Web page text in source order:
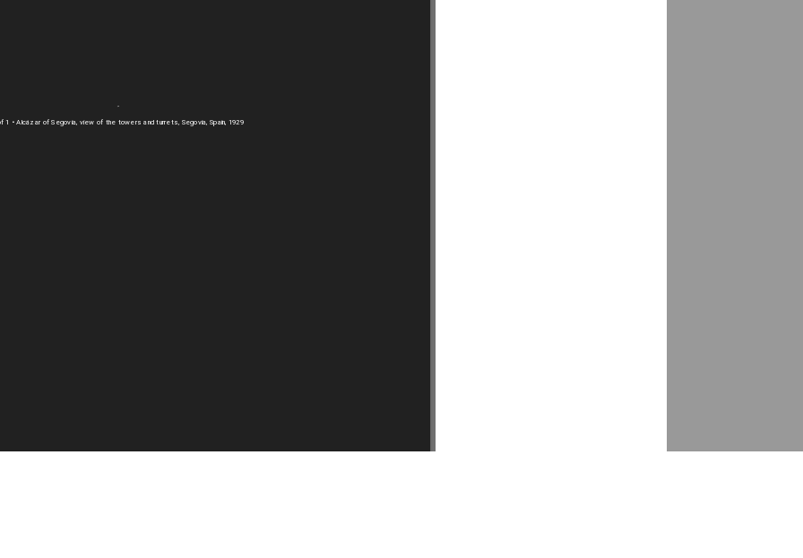
1 • Alcázar of Segovia, view of the towers and turrets, Segovia, Spain, 1929